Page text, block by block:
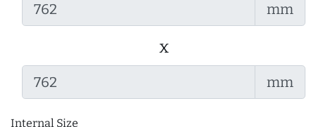
mm
x
mm
Internal Size